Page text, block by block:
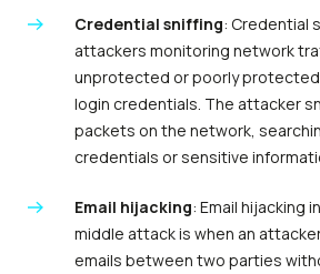
Credential sniffing: Credential
attackers monitoring network
unprotected or poorly
login credentials. The attacker
packets on the network,
credentials or sensitive
Email hijacking: Email hijacking
middle attack is when an
emails between two parties